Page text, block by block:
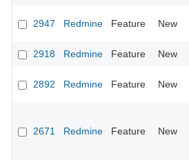
2947 Redmine Feature New
2918 Redmine Feature New
2892 Redmine Feature New
2671 Redmine Feature New